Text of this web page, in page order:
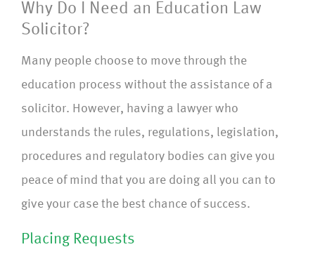
Why Do I Need an Education Law
Solicitor?
Many people choose to move through the
education process without the assistance of a
solicitor. However, having a lawyer who
understands the rules, regulations, legislation,
procedures and regulatory bodies can give you
peace of mind that you are doing all you can to
give your case the best chance of success.
Placing Requests